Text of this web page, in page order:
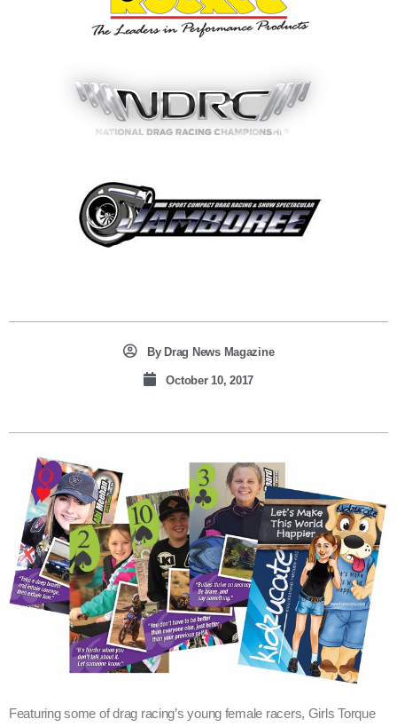
ByDrag News Magazine
October 10, 2017
Featuring some of drag racing’s young female racers, Girls Torque